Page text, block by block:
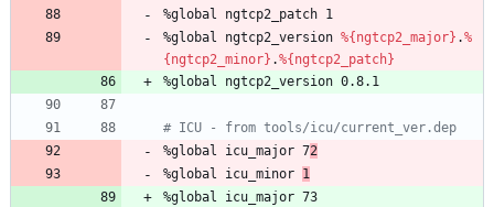
%global
ngtcp2_patch 1
%global
ngtcp2_version %{ngtcp2_major} .%
{ngtcp2_minor} .%{ngtcp2_patch}
%global
ngtcp2_version 0.8.1
# ICU - from tools/icu/current_ver.dep
%global
icu_major 72
%global
icu_minor 1
%global
icu_major 73